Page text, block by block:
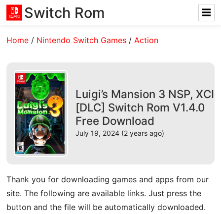
Switch Rom
Home / Nintendo Switch Games /Action
Luigi’s Mansion 3 NSP, XCI
[DLC] Switch Rom V1.4.0
Free Download
July 19, 2024 (2 years ago)
Thank you for downloading games and apps from our
site. The following are available links. Just press the
button and the file will be automatically downloaded.